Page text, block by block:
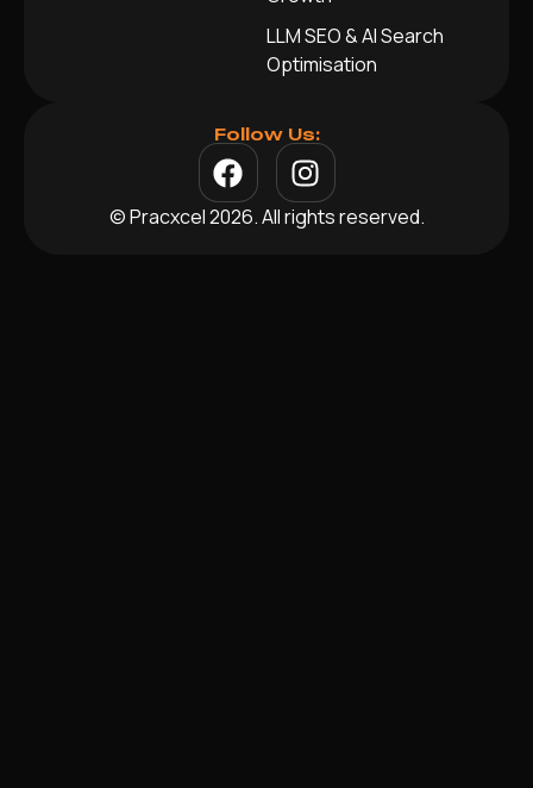
LLM SEO & AI Search
Optimisation
Follow Us:
© Pracxcel 2026. All rights reserved.